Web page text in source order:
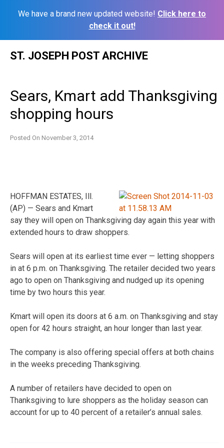
We have a brand new updated website! Click here to
check it out!
ST. JOSEPH POST ARCHIVE
Sears, Kmart add Thanksgiving
shopping hours
Posted On November 3, 2014
HOFFMAN ESTATES, Ill.
(AP) — Sears and Kmart
say they will open on Thanksgiving day again this year with
extended hours to draw shoppers.
Sears will open at its earliest time ever — letting shoppers
in at 6 p.m. on Thanksgiving. The retailer decided two years
ago to open on Thanksgiving and nudged up its opening
time by two hours this year.
Kmart will open its doors at 6 a.m. on Thanksgiving and stay
open for 42 hours straight, an hour longer than last year.
The company is also offering special offers at both chains
in the weeks preceding Thanksgiving.
A number of retailers have decided to open on
Thanksgiving to lure shoppers as the holiday season can
account for up to 40 percent of a retailer’s annual sales.